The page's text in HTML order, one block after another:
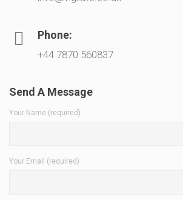
Phone:
+44 7870 560837
Send A Message
Your Name (required)
Your Email (required)